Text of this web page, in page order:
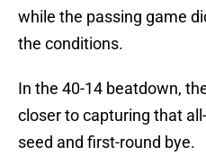
while the passing game
the conditions.
In the 40-14 beatdown,
closer to capturing that
seed and first-round bye.